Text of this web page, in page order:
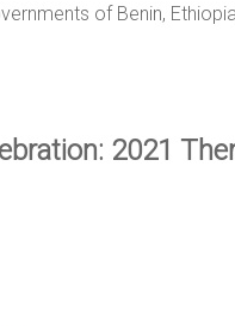
of Benin,
2021